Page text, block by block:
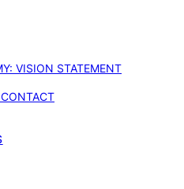
VISION STATEMENT